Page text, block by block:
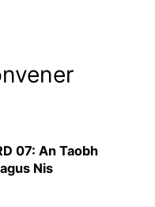
07: An Taobh
Nis